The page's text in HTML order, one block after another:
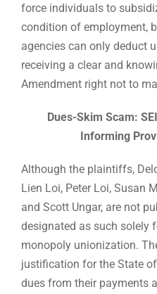
force individuals to
condition of employment,
agencies can only deduct
receiving a clear and
Amendment right not to
Dues-Skim Scam:
Informing
Although the plaintiffs,
Lien Loi, Peter Loi, Susan
and Scott Ungar, are not
designated as such solely
monopoly unionization.
justification for the State
dues from their payments